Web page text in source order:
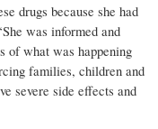
drugs because she had
was informed and
of what was happening
families, children and
severe side effects and